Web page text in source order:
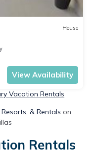
House
View Availability
Vacation Rentals
& Rentals on
Rentals